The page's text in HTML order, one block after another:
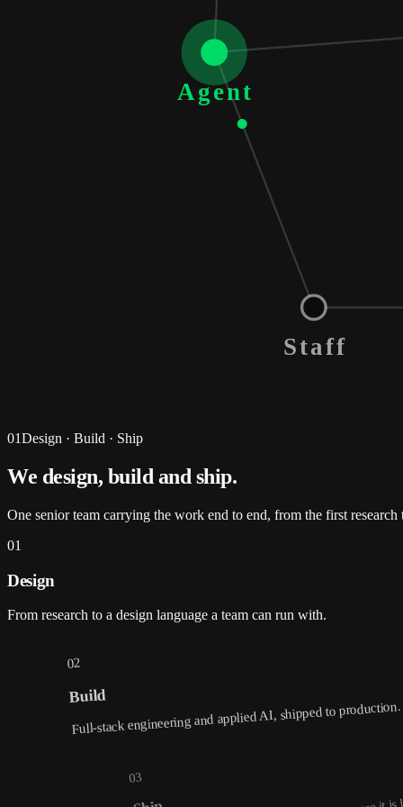
Agent
Staff
01Design · Build · Ship
We design, build and ship.
One senior team carrying the work end to end, from the first
01
Design
From research to a design language a team can run with.
02
Build
Full-stack engineering and applied AI, shipped to production.
03